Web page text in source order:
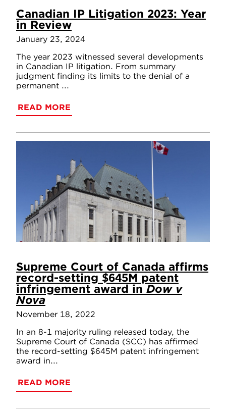
Canadian IP Litigation 2023: Year
in Review
January 23, 2024
The year 2023 witnessed several developments
in Canadian IP litigation. From summary
judgment finding its limits to the denial of a
permanent ...
READ MORE
Supreme Court of Canada affirms
record-setting $645M patent
infringement award in Dow v
Nova
November 18, 2022
In an 8-1 majority ruling released today, the
Supreme Court of Canada (SCC) has affirmed
the record-setting $645M patent infringement
award in...
READ MORE